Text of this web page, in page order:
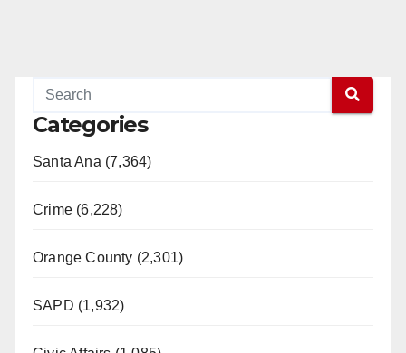
Categories
Santa Ana (7,364)
Crime (6,228)
Orange County (2,301)
SAPD (1,932)